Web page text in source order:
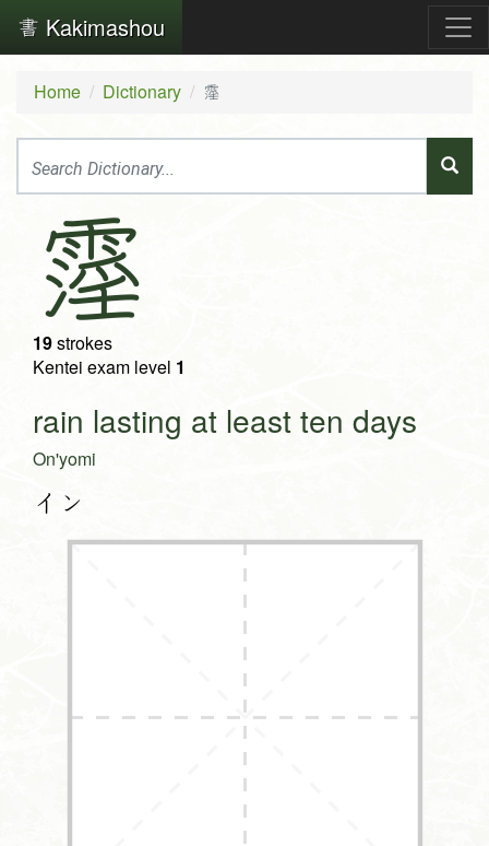
Kakimashou
Home Dictionary 霪
霪
19strokes
Kentei exam level 1
rain lasting at least ten days
On'yomi
イン